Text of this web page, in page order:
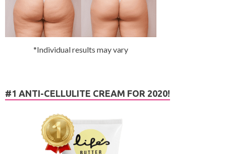
*Individual results may vary
#1 ANTI-CELLULITE CREAM FOR 2020!